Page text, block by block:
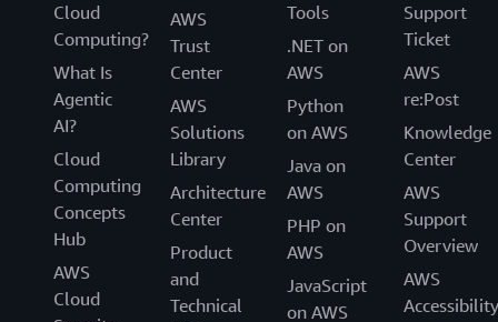
Cloud
Computing?
What Is
Agentic
AI?
Cloud
Computing
Concepts
Hub
AWS
Cloud
AWS
Trust
Center
AWS
Solutions
Library
Architecture
Center
Product
and
Technical
Tools
.NET on
AWS
Python
on AWS
Java on
AWS
PHP on
AWS
JavaScript
on AWS
Support
Ticket
AWS
re:Post
Knowledge
Center
AWS
Support
Overview
AWS
Accessibility